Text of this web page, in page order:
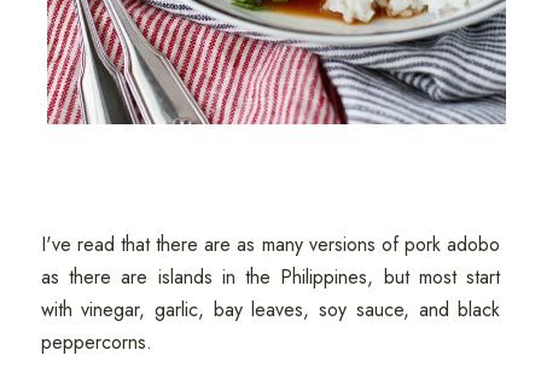
I've read that there are as many versions of pork adobo
as there are islands in the Philippines, but most start
with vinegar, garlic, bay leaves, soy sauce, and black
peppercorns.